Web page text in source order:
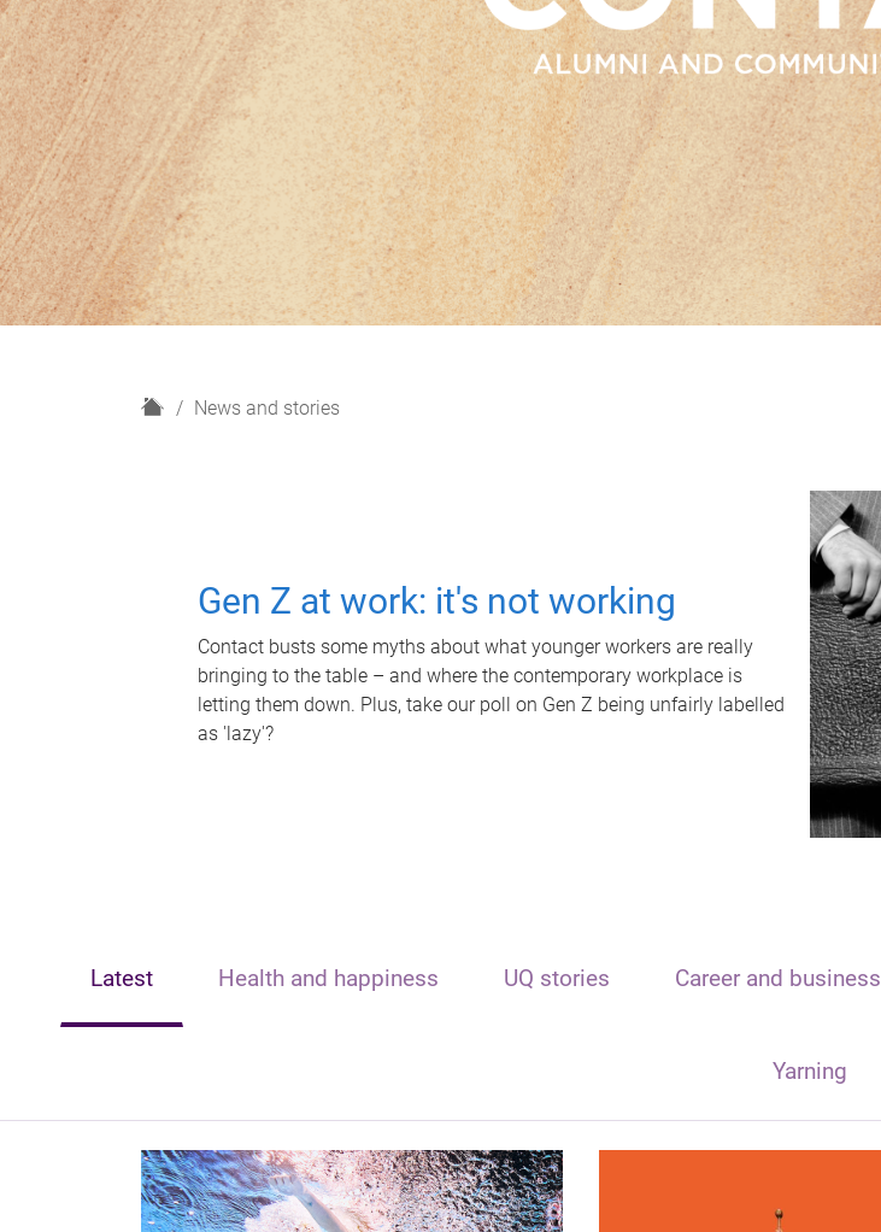
H
News and stories
Gen Z at work: it's not working
Contact busts some myths about what younger workers are really
bringing to the table – and where the contemporary workplace is
letting them down. Plus, take our poll on Gen Z being unfairly labelled
as 'lazy'?
Latest Health and happiness UQ stories Career and business
Yarning